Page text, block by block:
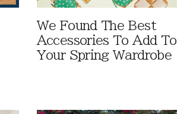
We Found The Best
Accessories To Add To
Your Spring Wardrobe